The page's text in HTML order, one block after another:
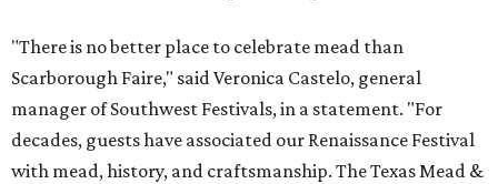
"There is no better place to celebrate mead than
Scarborough Faire," said Veronica Castelo, general
manager of Southwest Festivals, in a statement. "For
decades, guests have associated our Renaissance Festival
with mead, history, and craftsmanship. The Texas Mead &